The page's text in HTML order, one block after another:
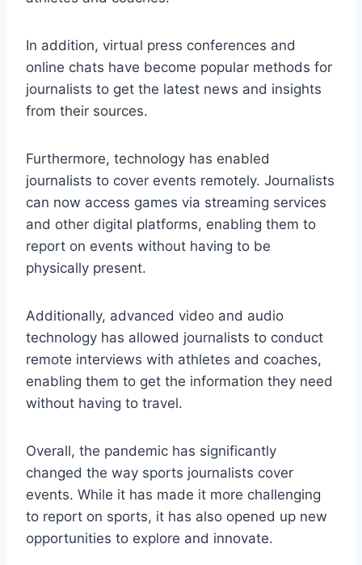
In addition, virtual press conferences and
online chats have become popular methods for
journalists to get the latest news and insights
from their sources.
Furthermore, technology has enabled
journalists to cover events remotely. Journalists
can now access games via streaming services
and other digital platforms, enabling them to
report on events without having to be
physically present.
Additionally, advanced video and audio
technology has allowed journalists to conduct
remote interviews with athletes and coaches,
enabling them to get the information they need
without having to travel.
Overall, the pandemic has significantly
changed the way sports journalists cover
events. While it has made it more challenging
to report on sports, it has also opened up new
opportunities to explore and innovate.